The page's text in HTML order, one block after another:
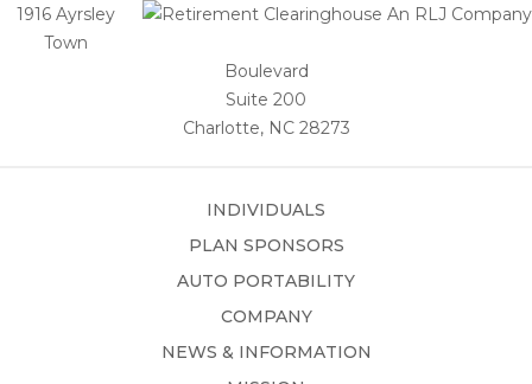
1916 Ayrsley
Town
Boulevard
Suite 200
Charlotte, NC 28273
INDIVIDUALS
PLAN SPONSORS
AUTO PORTABILITY
COMPANY
NEWS & INFORMATION